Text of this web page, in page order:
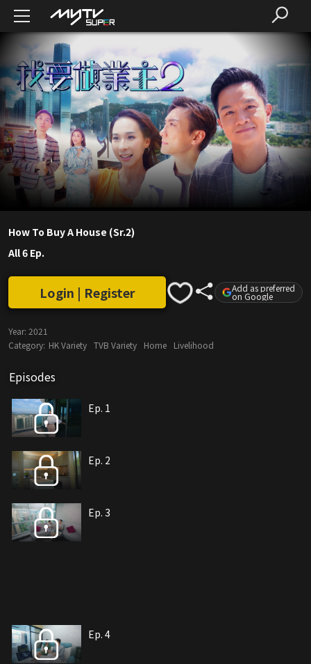
How To Buy A House (Sr.2)
All 6 Ep.
Login | Register Add as preferred
on Google
Year: 2021
Category: HK Variety TVB Variety Home Livelihood
Episodes
Ep. 1
Ep. 2
Ep. 3
Ep. 4